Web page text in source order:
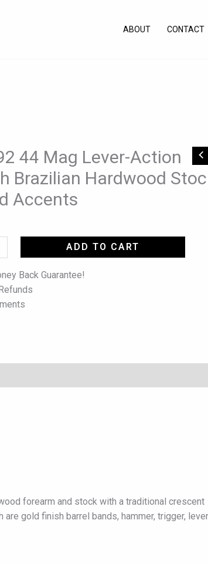
ABOUT CONTACT
44 Mag Lever-Action
Brazilian Hardwood
Accents
ADD TO CART
Back Guarantee!
forearm and stock with a traditional crescent
gold finish barrel bands, hammer, trigger,